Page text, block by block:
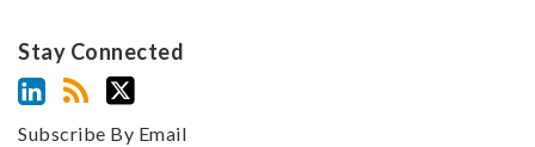
Stay Connected
Subscribe By Email